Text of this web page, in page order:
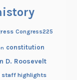
Congress225
constitution
D. Roosevelt
staff highlights